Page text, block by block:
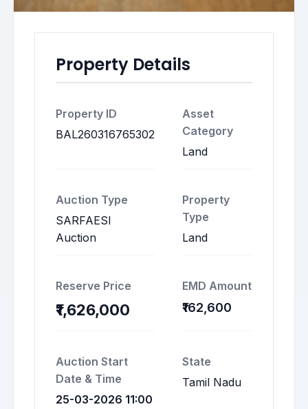
Property Details
Property ID
BAL260316765302
Asset
Category
Land
Auction Type
SARFAESI
Auction
Property
Type
Land
Reserve Price
₹1,626,000
EMD Amount
₹162,600
Auction Start
Date & Time
25-03-2026 11:00
State
Tamil Nadu